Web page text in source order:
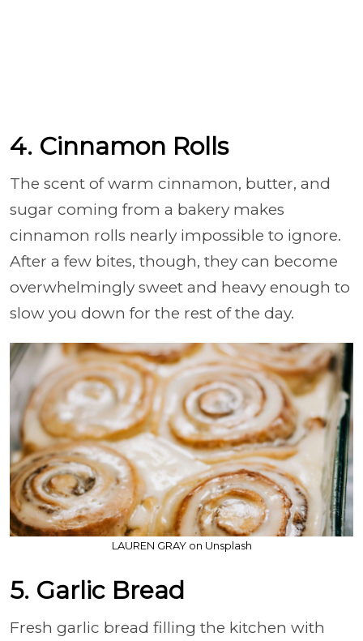
4. Cinnamon Rolls
The scent of warm cinnamon, butter, and
sugar coming from a bakery makes
cinnamon rolls nearly impossible to ignore.
After a few bites, though, they can become
overwhelmingly sweet and heavy enough to
slow you down for the rest of the day.
LAUREN GRAY on Unsplash
5. Garlic Bread
Fresh garlic bread filling the kitchen with